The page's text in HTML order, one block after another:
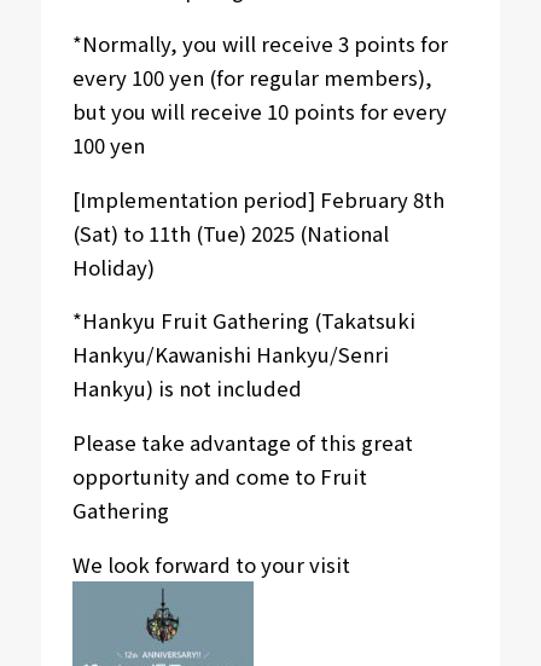
*Normally, you will receive 3 points for
every 100 yen (for regular members),
but you will receive 10 points for every
100 yen
[Implementation period] February 8th
(Sat) to 11th (Tue) 2025 (National
Holiday)
*Hankyu Fruit Gathering (Takatsuki
Hankyu/Kawanishi Hankyu/Senri
Hankyu) is not included
Please take advantage of this great
opportunity and come to Fruit
Gathering
We look forward to your visit